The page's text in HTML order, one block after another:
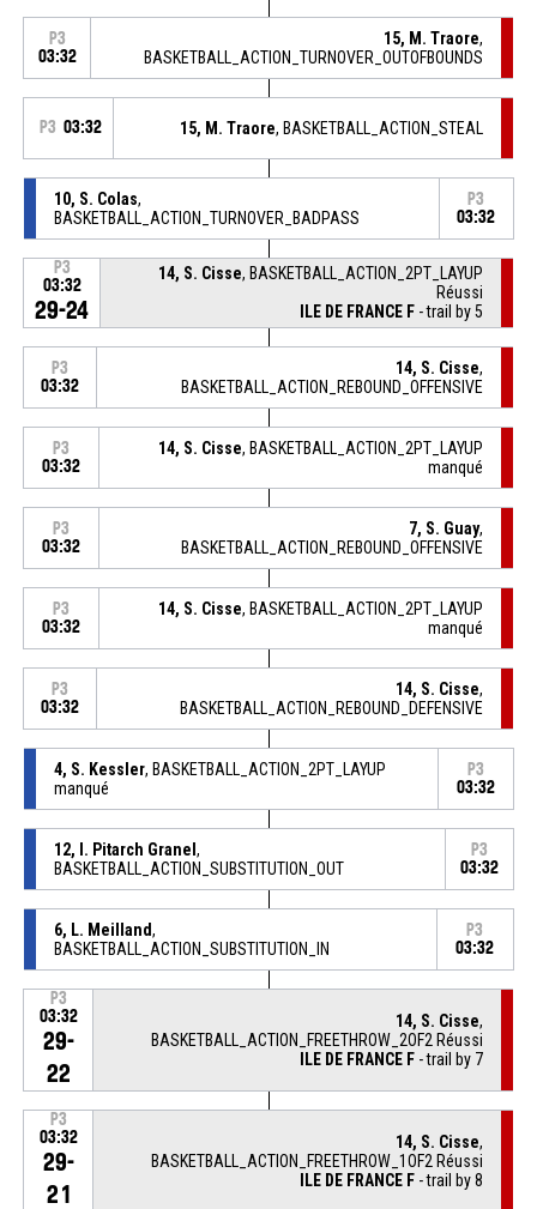
P3
03:32
15, M. Traore,
BASKETBALL_ACTION_TURNOVER_OUTOFBOUNDS
P3 03:32 15, M. Traore, BASKETBALL_ACTION_STEAL
10, S. Colas,
BASKETBALL_ACTION_TURNOVER_BADPASS
P3
03:32
P3
03:32
29-24
14, S. Cisse, BASKETBALL_ACTION_2PT_LAYUP
Réussi
ILE DE FRANCE F - trail by 5
P3
03:32
14, S. Cisse,
BASKETBALL_ACTION_REBOUND_OFFENSIVE
P3
03:32
14, S. Cisse, BASKETBALL_ACTION_2PT_LAYUP
manqué
P3
03:32
7, S. Guay,
BASKETBALL_ACTION_REBOUND_OFFENSIVE
P3
03:32
14, S. Cisse, BASKETBALL_ACTION_2PT_LAYUP
manqué
P3
03:32
14, S. Cisse,
BASKETBALL_ACTION_REBOUND_DEFENSIVE
4, S. Kessler, BASKETBALL_ACTION_2PT_LAYUP
manqué
P3
03:32
12, I. Pitarch Granel ,
BASKETBALL_ACTION_SUBSTITUTION_OUT
P3
03:32
6, L. Meilland,
BASKETBALL_ACTION_SUBSTITUTION_IN
P3
03:32
P3
03:32
29-
22
14, S. Cisse,
BASKETBALL_ACTION_FREETHROW_2OF2 Réussi
ILE DE FRANCE F - trail by 7
P3
03:32
29-
21
14, S. Cisse,
BASKETBALL_ACTION_FREETHROW_1OF2 Réussi
ILE DE FRANCE F - trail by 8